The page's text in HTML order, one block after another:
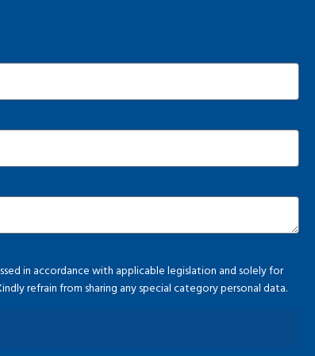
in accordance with applicable legislation and solely for
refrain from sharing any special category personal data.